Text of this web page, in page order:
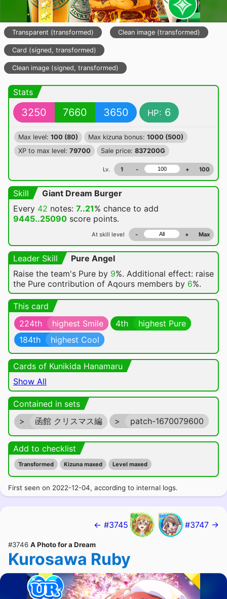
Transparent (transformed) Clean image (transformed)
Card (signed, transformed)
Clean image (signed, transformed)
Stats
3250 7660 3650 HP: 6
Max level: 100 (80) Max kizuna bonus: 1000 (500)
XP to max level: 79700 Sale price: 837200G
Lv. 1 - + 100
Skill
Giant Dream Burger
Every 42 notes: 7..21% chance to add
9445..25090 score points.
At skill level - + Max
Leader Skill
Pure Angel
Raise the team's Pure by 9%. Additional effect: raise
the Pure contribution of Aqours members by 6%.
This card
224th
highest Smile 4th
highest Pure
184th
highest Cool
Cards of Kunikida Hanamaru
Show All
Contained in sets
>
函館 クリスマス編 > patch-1670079600
Add to checklist
Transformed Kizuna maxed Level maxed
First seen on 2022-12-04, according to internal logs.
← #3745 #3747 →
#3746 A Photo for a Dream
Kurosawa Ruby